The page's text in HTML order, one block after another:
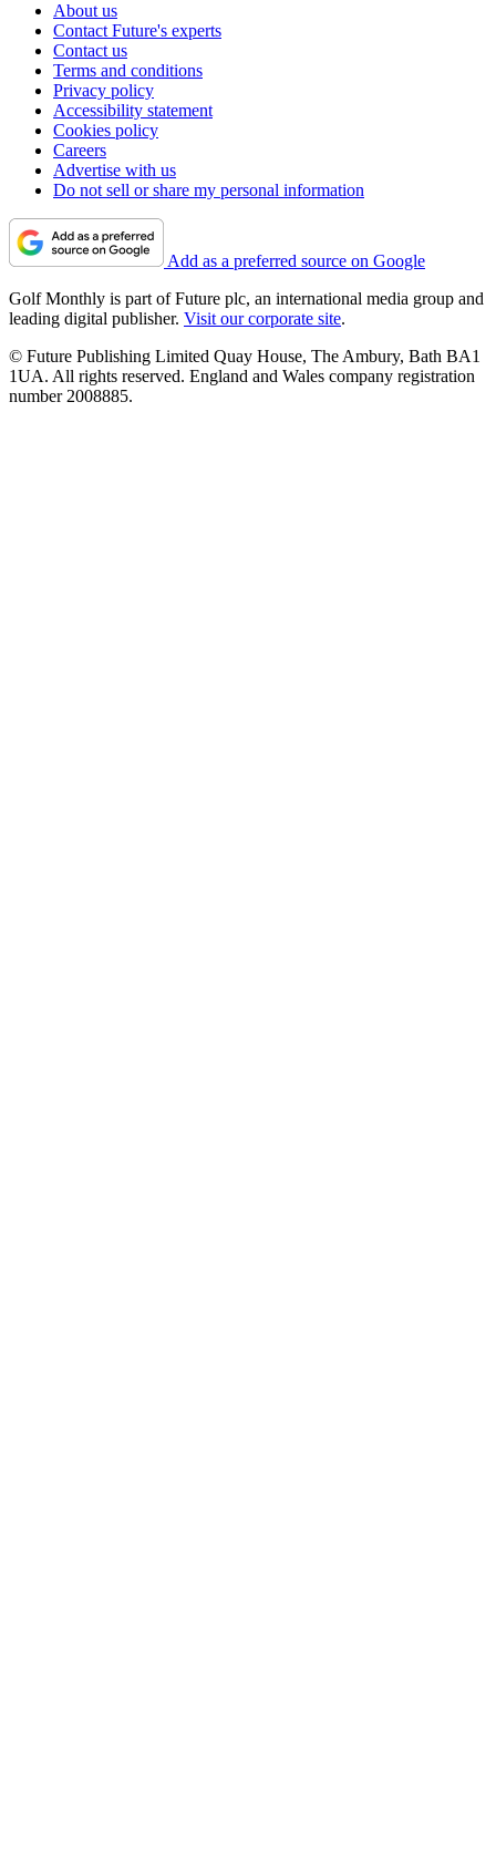
About us
Contact Future's experts
Contact us
Terms and conditions
Privacy policy
Accessibility statement
Cookies policy
Careers
Advertise with us
Do not sell or share my personal information
Add as a preferred source on Google
Golf Monthly is part of Future plc, an international media group and
leading digital publisher. Visit our corporate site.
© Future Publishing Limited Quay House, The Ambury, Bath BA1
1UA. All rights reserved. England and Wales company registration
number 2008885.